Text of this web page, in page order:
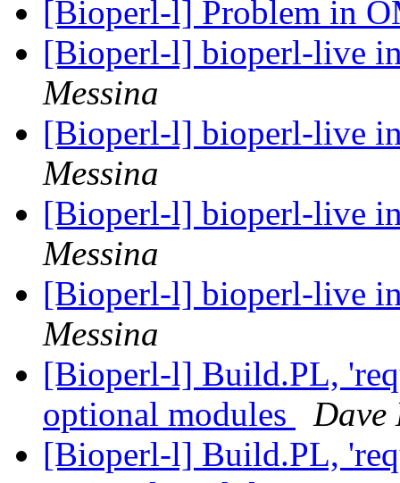
[Bioperl-l] Problem in
[Bioperl-l] bioperl-live
Messina
[Bioperl-l] bioperl-live
Messina
[Bioperl-l] bioperl-live
Messina
[Bioperl-l] bioperl-live
Messina
[Bioperl-l] Build.PL,
optional modules
Dave
[Bioperl-l] Build.PL,